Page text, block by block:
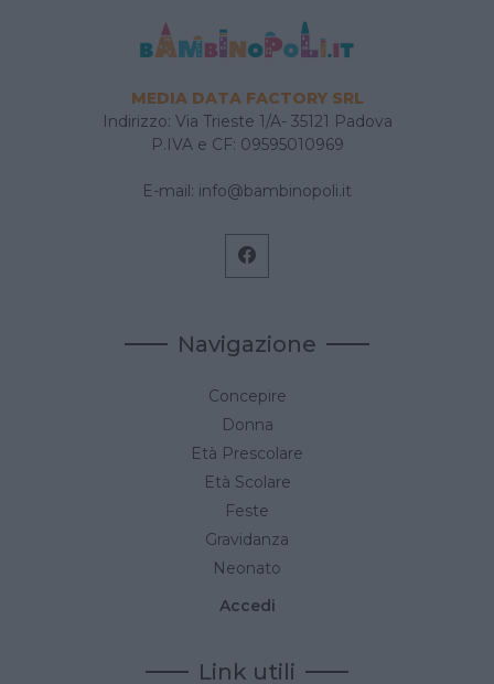
MEDIA DATA FACTORY SRL
Indirizzo: Via Trieste 1/A- 35121 Padova
P.IVA e CF: 09595010969
E-mail: info@bambinopoli.it
Navigazione
Concepire
Donna
Età Prescolare
Età Scolare
Feste
Gravidanza
Neonato
Accedi
Link utili